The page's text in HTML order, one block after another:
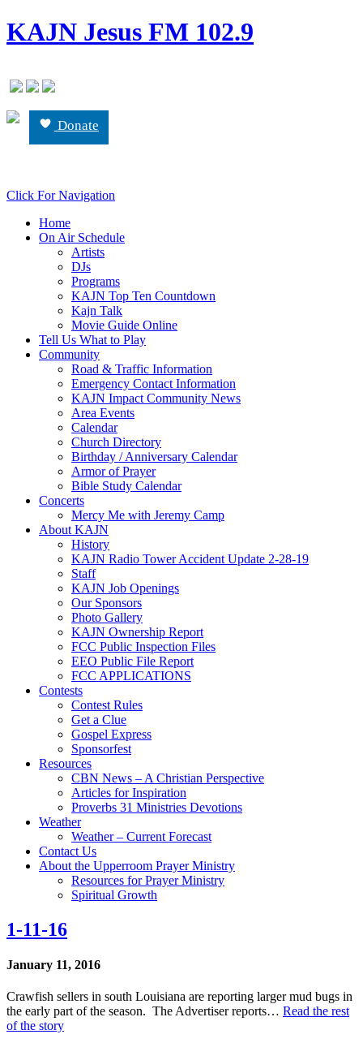
KAJN Jesus FM 102.9
Donate
Click For Navigation
Home
On Air Schedule
Artists
DJs
Programs
KAJN Top Ten Countdown
Kajn Talk
Movie Guide Online
Tell Us What to Play
Community
Road & Traffic Information
Emergency Contact Information
KAJN Impact Community News
Area Events
Calendar
Church Directory
Birthday / Anniversary Calendar
Armor of Prayer
Bible Study Calendar
Concerts
Mercy Me with Jeremy Camp
About KAJN
History
KAJN Radio Tower Accident Update 2-28-19
Staff
KAJN Job Openings
Our Sponsors
Photo Gallery
KAJN Ownership Report
FCC Public Inspection Files
EEO Public File Report
FCC APPLICATIONS
Contests
Contest Rules
Get a Clue
Gospel Express
Sponsorfest
Resources
CBN News – A Christian Perspective
Articles for Inspiration
Proverbs 31 Ministries Devotions
Weather
Weather – Current Forecast
Contact Us
About the Upperroom Prayer Ministry
Resources for Prayer Ministry
Spiritual Growth
1-11-16
January 11, 2016
Crawfish sellers in south Louisiana are reporting larger mud bugs in
the early part of the season. The Advertiser reports… Read the rest
of the story